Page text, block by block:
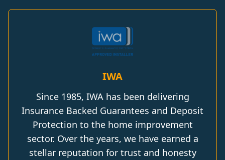
IWA
Since 1985, IWA has been delivering
Insurance Backed Guarantees and Deposit
Protection to the home improvement
sector. Over the years, we have earned a
stellar reputation for trust and honesty